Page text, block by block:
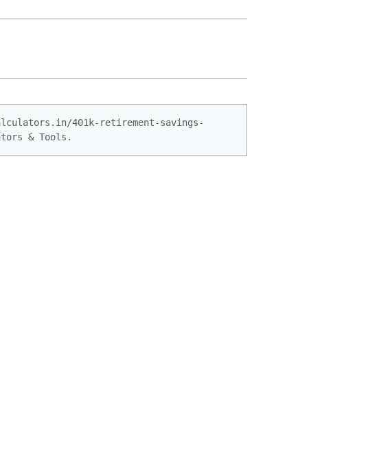
401k-retirement-savings-
& Tools.